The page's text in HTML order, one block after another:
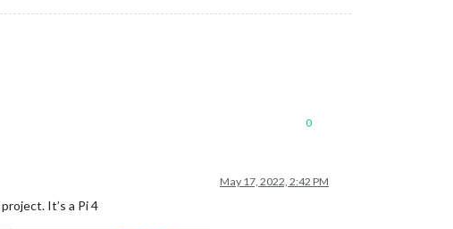
0
May 17, 2022, 2:42 PM
It’s a Pi 4